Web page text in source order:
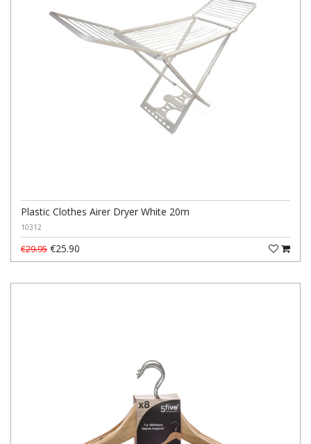
Plastic Clothes Airer Dryer White 20m
10312
€29.95 €25.90